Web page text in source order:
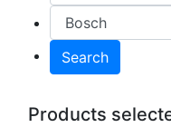
Search
Products